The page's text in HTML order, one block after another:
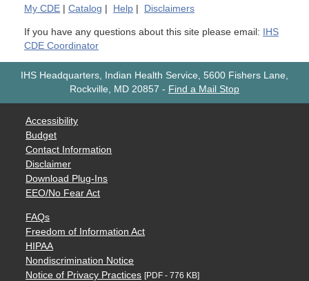
My CDE Catalog Help Disclaimers
If you have any questions about this site please email: IHS
CDE Coordinator
IHS Headquarters, Indian Health Service, 5600 Fishers Lane,
Rockville, MD 20857 - Find a Mail Stop
Accessibility
Budget
Contact Information
Disclaimer
Download Plug-Ins
EEO/No Fear Act
FAQs
Freedom of Information Act
HIPAA
Nondiscrimination Notice
Notice of Privacy Practices [PDF - 776 KB]